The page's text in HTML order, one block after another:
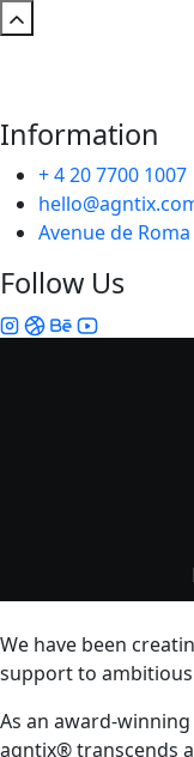
Information
+ 4 20 7700 1007
Avenue de
Follow Us
We have been
support to
As an award-
agntix® transcends